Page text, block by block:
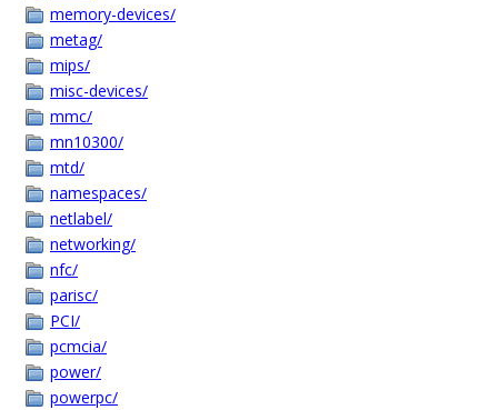
memory-devices/
metag/
mips/
misc-devices/
mmc/
mn10300/
mtd/
namespaces/
netlabel/
networking/
nfc/
parisc/
PCI/
pcmcia/
power/
powerpc/